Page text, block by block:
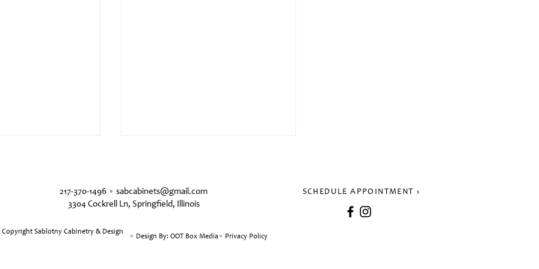
217-370-1496 • sabcabinets@gmail.com
3304 Cockrell Ln, Springfield, Illinois
SCHEDULE APPOINTMENT
• Design By: OOT Box Media• Privacy Policy
Copyright Sablotny Cabinetry & Design